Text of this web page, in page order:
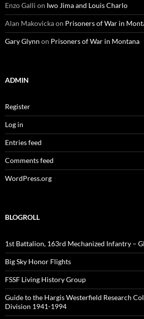
Enzo Galli on Iwo Jima and Louis Charlo
Alan Makovickaon Prisoners of War in
Gary Glynn on Prisoners of War in Montana
ADMIN
Register
Log in
Entries feed
Comments feed
WordPress.org
BLOGROLL
1st Battalion, 163rd Mechanized Infantry –
Big Sky Honor Flights
FSSF Living History Group
Guide to the Hargis Westerfield Research
Division 1941-1994